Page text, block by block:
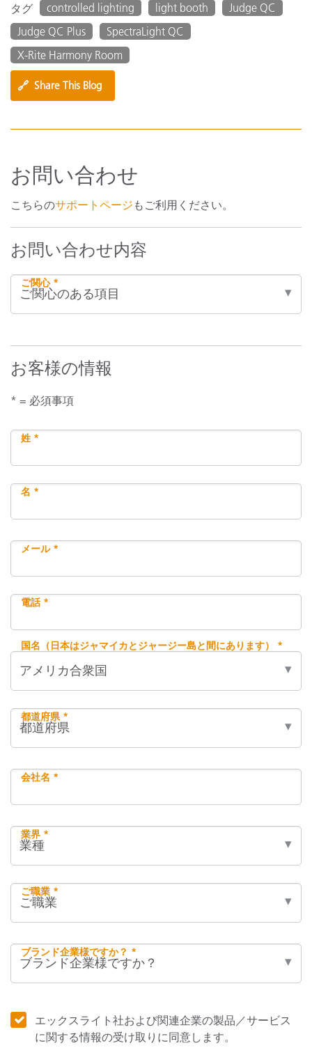
タグ controlled lighting light booth
Judge QC
Judge QC Plus
SpectraLight QC
X-Rite Harmony Room
🔗 Share This Blog
お問い合わせ
こちらのサポートページ もご利用ください。
お問い合わせ内容
ご関心 *
お客様の情報
* = 必須事項
姓 *
名 *
メール *
電話 *
国名（日本はジャマイカとジャージー島と間にあります） *
都道府県 *
会社名 *
業界 *
ご職業 *
ブランド企業様ですか？ *
エックスライト社および関連企業の製品／サービス
に関する情報の受け取りに同意します。